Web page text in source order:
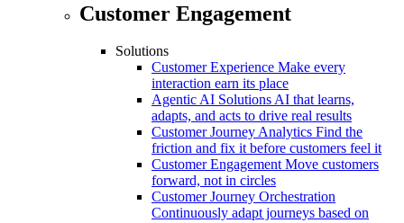
Customer Engagement
Solutions
Customer Experience Make every
interaction earn its place
Agentic AI SolutionsAI that learns,
adapts, and acts to drive real results
Customer Journey Analytics Find the
friction and fix it before customers feel it
Customer Engagement Move customers
forward, not in circles
Customer Journey Orchestration
Continuously adapt journeys based on